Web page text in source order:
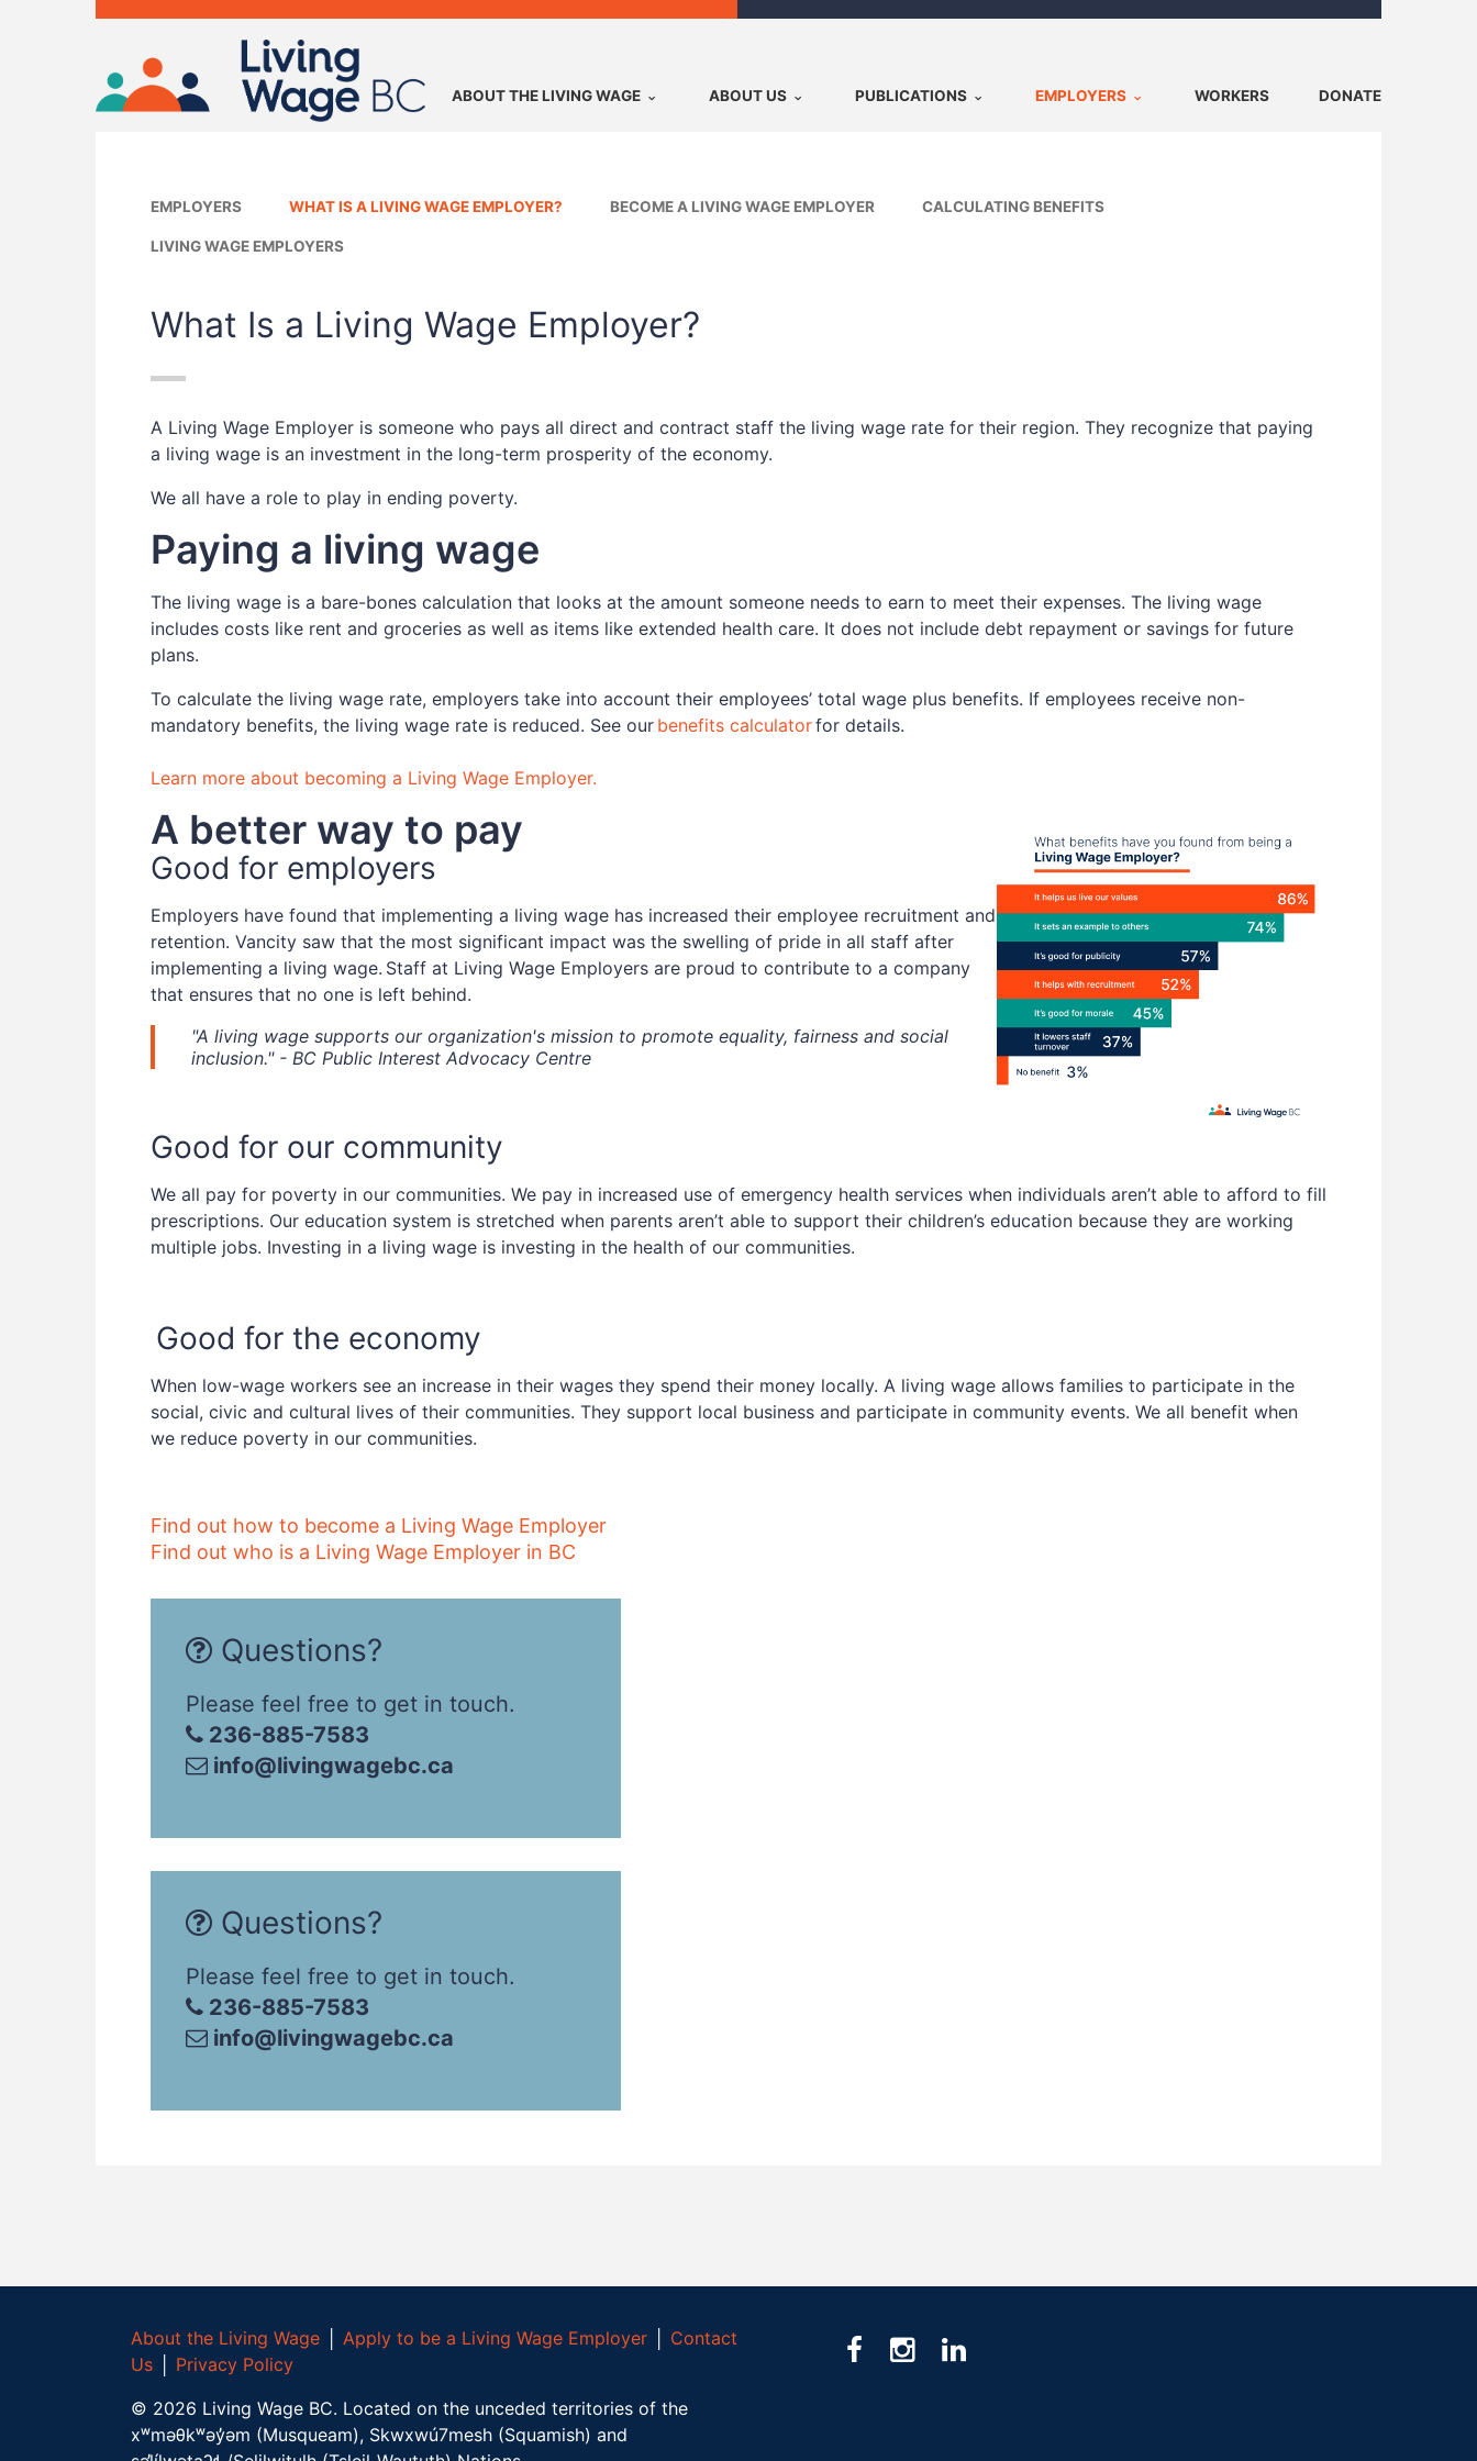
ABOUT THE LIVING WAGE ABOUT US PUBLICATIONS EMPLOYERS WORKERS DONATE
EMPLOYERS WHAT IS A LIVING WAGE EMPLOYER? BECOME A LIVING WAGE EMPLOYER CALCULATING BENEFITS
LIVING WAGE EMPLOYERS
What Is a Living Wage Employer?
A Living Wage Employer is someone who pays all direct and contract staff the living wage rate for their region. They recognize that paying
a living wage is an investment in the long-term prosperity of the economy.
We all have a role to play in ending poverty.
Paying a living wage
The living wage is a bare-bones calculation that looks at the amount someone needs to earn to meet their expenses. The living wage
includes costs like rent and groceries as well as items like extended health care. It does not include debt repayment or savings for future
plans.
To calculate the living wage rate, employers take into account their employees’ total wage plus benefits. If employees receive non-
mandatory benefits, the living wage rate is reduced. See our benefits calculatorfor details.
Learn more about becoming a Living Wage Employer.
A better way to pay
Good for employers
Employers have found that implementing a living wage has increased their employee recruitment and
retention. Vancity saw that the most significant impact was the swelling of pride in all staff after
implementing a living wage. Staff at Living Wage Employers are proud to contribute to a company
that ensures that no one is left behind.
"A living wage supports our organization's mission to promote equality, fairness and social
inclusion." - BC Public Interest Advocacy Centre
Good for our community
We all pay for poverty in our communities. We pay in increased use of emergency health services when individuals aren’t able to afford to fill
prescriptions. Our education system is stretched when parents aren’t able to support their children’s education because they are working
multiple jobs. Investing in a living wage is investing in the health of our communities.
Good for the economy
When low-wage workers see an increase in their wages they spend their money locally. A living wage allows families to participate in the
social, civic and cultural lives of their communities. They support local business and participate in community events. We all benefit when
we reduce poverty in our communities.
Find out how to become a Living Wage Employer
Find out who is a Living Wage Employer in BC
Questions?
Please feel free to get in touch.
236-885-7583
info@livingwagebc.ca
Questions?
Please feel free to get in touch.
236-885-7583
info@livingwagebc.ca
About the Living Wage │Apply to be a Living Wage Employer
Contact
Us
Privacy Policy
© 2026 Living Wage BC. Located on the unceded territories of the
xʷməθkʷəy̓əm (Musqueam), Skwxwú7mesh (Squamish) and